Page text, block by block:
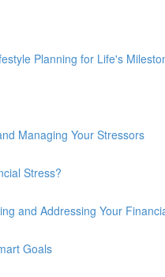
Planning for Life's
Managing Your Stressors
Stress?
and Addressing Your
Goals